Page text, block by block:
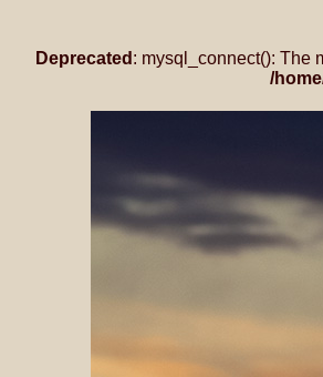
Deprecated : mysql_connect(): The
/